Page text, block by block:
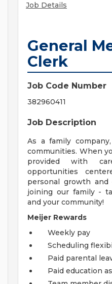
Job Details
General
Clerk
Job Code Number
382960411
Job Description
As a family
communities. When
provided with
opportunities
personal growth and
joining our family -
and your community!
Meijer Rewards
Weekly pay
Scheduling
Paid parental
Paid education